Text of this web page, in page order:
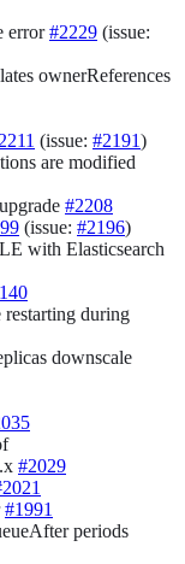
error#2229 (issue:
ownerReferences
(issue: #2191)
are modified
#2208
(issue: #2196)
with Elasticsearch
during
downscale
#2029
#1991
periods